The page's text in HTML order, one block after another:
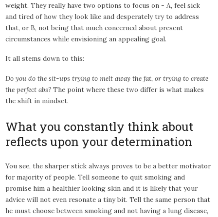
weight. They really have two options to focus on - A, feel sick
and tired of how they look like and desperately try to address
that, or B, not being that much concerned about present
circumstances while envisioning an appealing goal.
It all stems down to this:
Do you do the sit-ups trying to melt away the fat, or trying to create
the perfect abs? The point where these two differ is what makes
the shift in mindset.
What you constantly think about
reflects upon your determination
You see, the sharper stick always proves to be a better motivator
for majority of people. Tell someone to quit smoking and
promise him a healthier looking skin and it is likely that your
advice will not even resonate a tiny bit. Tell the same person that
he must choose between smoking and not having a lung disease,